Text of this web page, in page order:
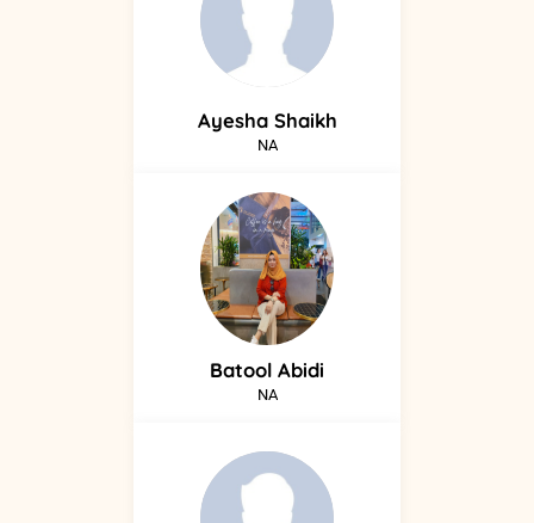
Ayesha Shaikh
NA
Batool Abidi
NA